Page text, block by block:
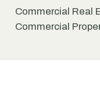
Commercial Real
Commercial